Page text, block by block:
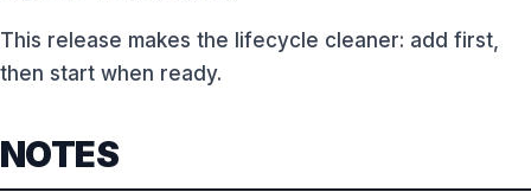
This release makes the lifecycle cleaner: add first,
then start when ready.
NOTES